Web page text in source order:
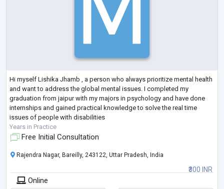
Hi myself Lishika Jhamb , a person who always prioritize mental health
and want to address the global mental issues. I completed my
graduation from jaipur with my majors in psychology and have done
internships and gained practical knowledge to solve the real time
issues of people with disabilities
Years in Practice
Free Initial Consultation
₹300 INR
Rajendra Nagar, Bareilly, 243122, Uttar Pradesh, India
Online